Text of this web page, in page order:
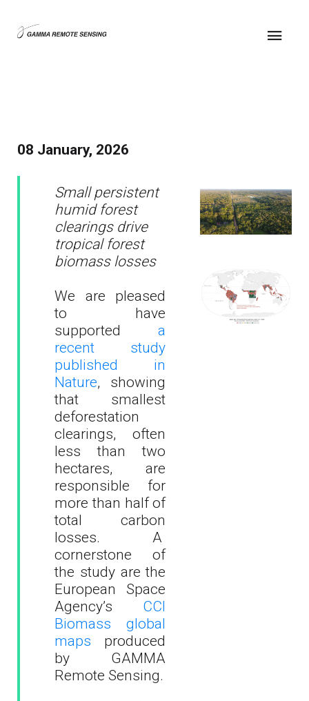
08 January, 2026
Small persistent
humid forest
clearings drive
tropical forest
biomass losses
We are pleased
to have
supporteda
recent study
published in
Nature, showing
that smallest
deforestation
clearings, often
less than two
hectares, are
responsible for
more than half of
total carbon
losses. A
cornerstone of
the study are the
European Space
Agency’s CCI
Biomass global
maps produced
by GAMMA
Remote Sensing.